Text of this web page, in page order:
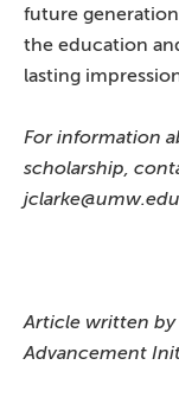
future
the education
lasting
For information
scholarship,
Article written by
Advancement